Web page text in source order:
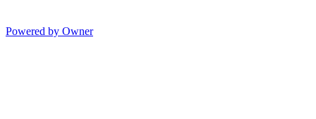
Powered by Owner